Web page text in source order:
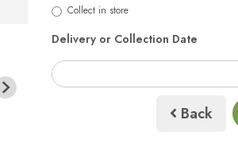
Collect in store
Delivery or Collection Date
Back